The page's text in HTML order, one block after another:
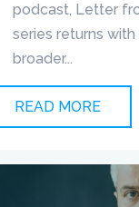
podcast, Letter
series returns
broader...
READ MORE